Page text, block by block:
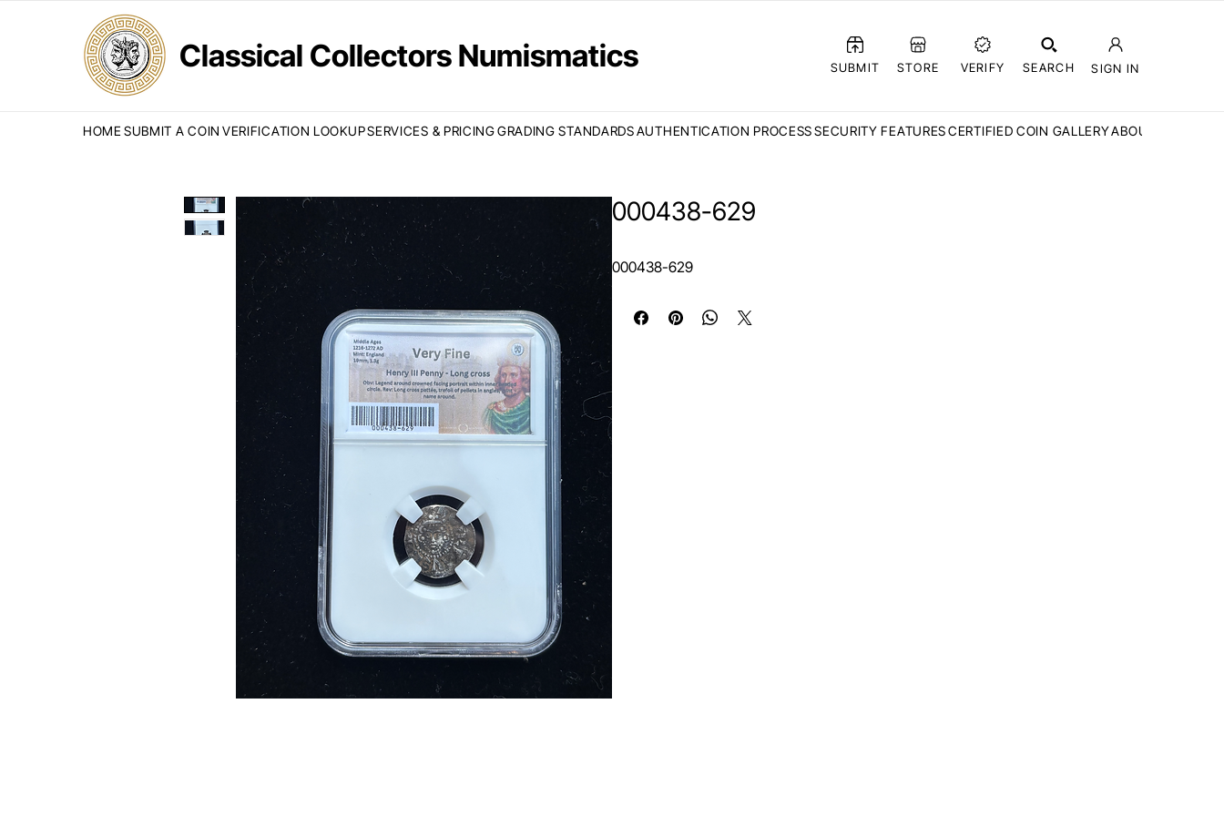
Classical Collectors Numismatics SUBMIT STORE VERIFY SEARCH SIGN IN
HOME SUBMIT A COIN VERIFICATION LOOKUPSERVICES & PRICINGGRADING STANDARDSAUTHENTICATION PROCESSSECURITY FEATURESCERTIFIED COIN GALLERYABOUT CCN
000438-629
000438-629